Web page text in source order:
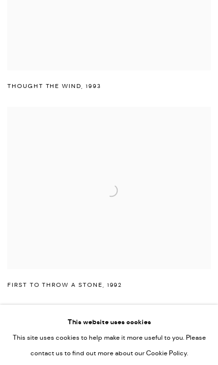
THOUGHT THE WIND, 1993
FIRST TO THROW A STONE, 1992
ACCESSIBILITY POLICY
This website uses cookies
This site uses cookies to help make it more useful to you. Please
contact us to find out more about our Cookie Policy.